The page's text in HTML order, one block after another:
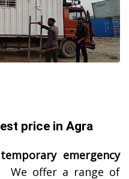
price in Agra
temporary emergency
We offer a range of